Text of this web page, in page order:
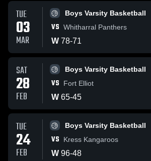
TUE
03
MAR
Boys Varsity Basketball
VS Whitharral Panthers
W 78-71
SAT
28
FEB
Boys Varsity Basketball
VS Fort Elliot
W 65-45
TUE
24
FEB
Boys Varsity Basketball
VS Kress Kangaroos
W 96-48